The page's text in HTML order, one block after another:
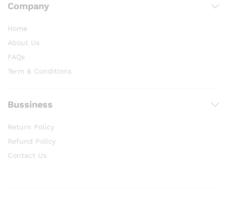
Company
Home
About Us
FAQs
Term & Conditions
Bussiness
Return Policy
Refund Policy
Contact Us